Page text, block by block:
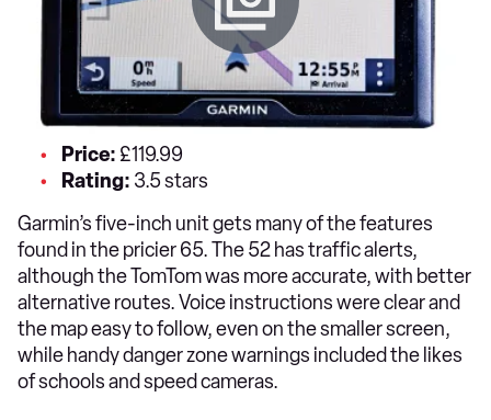
Price: £119.99
Rating: 3.5 stars
Garmin’s five-inch unit gets many of the features
found in the pricier 65. The 52 has traffic alerts,
although the TomTom was more accurate, with better
alternative routes. Voice instructions were clear and
the map easy to follow, even on the smaller screen,
while handy danger zone warnings included the likes
of schools and speed cameras.